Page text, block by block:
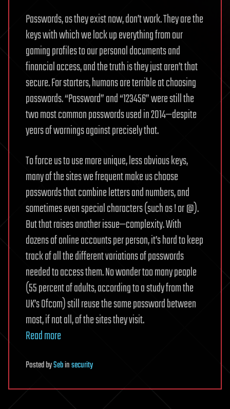
Passwords, as theyexist now, don’t work. They are the
keys with which we lock up everything from our
gaming profiles to our personal documents and
financial access, and the truth is they just aren’t that
secure. For starters, humans are terrible at choosing
passwords. “Password” and “123456” were still the
two most common passwords used in 2014—despite
years of warnings against precisely that.
To force us to use more unique, less obvious keys,
many of the sites we frequent make us choose
passwords that combine letters and numbers, and
sometimes even special characters (such as ! or @).
But that raises another issue—complexity. With
dozens of online accounts per person, it’s hard to keep
track of all the different variations of passwords
needed to access them. No wonder too many people
(55 percent of adults, according to a study from the
UK’s Ofcom) still reuse the same password between
most, if not all, of the sites they visit.
Read more
PostedbySebinsecurity